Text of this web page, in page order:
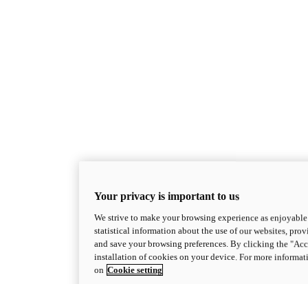
Your privacy is important to us
We strive to make your browsing experience as
statistical information about the use of our websites,
and save your browsing preferences. By clicking the
installation of cookies on your device. For more
on Cookie setting